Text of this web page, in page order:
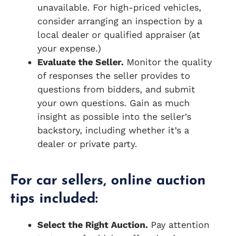
unavailable. For high-priced vehicles,
consider arranging an inspection by a
local dealer or qualified appraiser (at
your expense.)
Evaluate the Seller. Monitor the quality
of responses the seller provides to
questions from bidders, and submit
your own questions. Gain as much
insight as possible into the seller’s
backstory, including whether it’s a
dealer or private party.
For car sellers, online auction
tips included:
Select the Right Auction. Pay attention